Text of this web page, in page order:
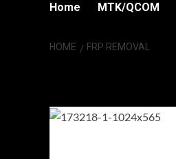
Home MTK/QCOM
HOME FRP REMOVAL